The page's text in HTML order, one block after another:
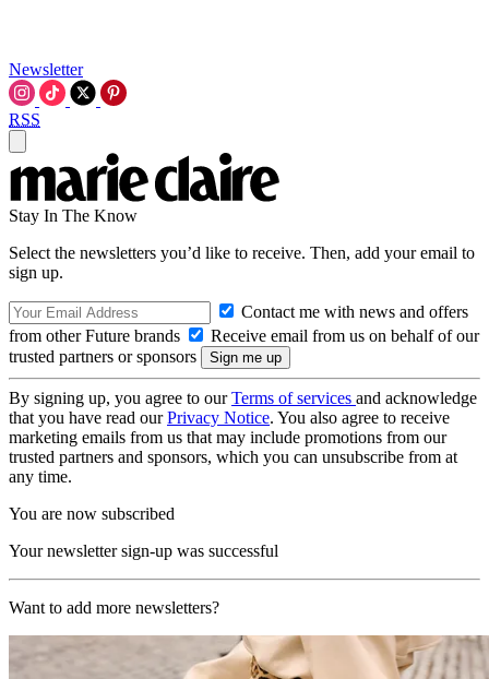
Newsletter
RSS
Stay In The Know
Select the newsletters you’d like to receive. Then, add your email to
sign up.
Contact me with news and offers
from other Future brands
Receive email from us on behalf of our
trusted partners or sponsors
By signing up, you agree to ourTerms of services and acknowledge
that you have read ourPrivacy Notice. You also agree to receive
marketing emails from us that may include promotions from our
trusted partners and sponsors, which you can unsubscribe from at
any time.
You are now subscribed
Your newsletter sign-up was successful
Want to add more newsletters?